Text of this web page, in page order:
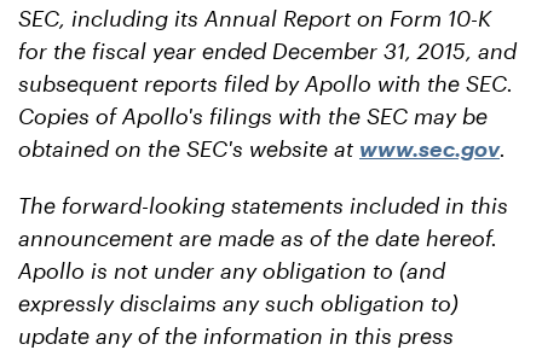
SEC, including its Annual Report on Form 10-K
for the fiscal year ended December 31, 2015, and
subsequent reports filed by Apollo with the SEC.
Copies of Apollo's filings with the SEC may be
obtained on the SEC's website at www.sec.gov.
The forward-looking statements included in this
announcement are made as of the date hereof.
Apollo is not under any obligation to (and
expressly disclaims any such obligation to)
update any of the information in this press